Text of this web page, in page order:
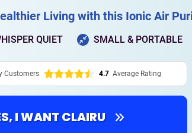
Living with this Ionic Air
QUIET SMALL & PORTABLE
Customers 4.7 Average Rating
I WANT CLAIRU